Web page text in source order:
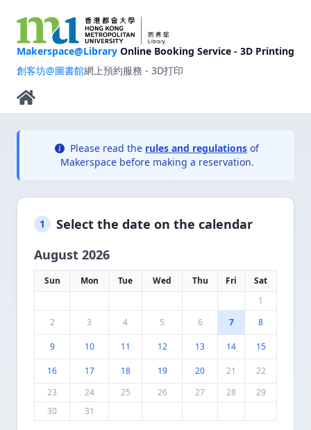
Makerspace@Library Online Booking Service - 3D Printing
創客坊@圖書館網上預約服務 - 3D打印
Please read the rules and regulations of
Makerspace before making a reservation.
1
Select the date on the calendar
August 2026
Sun Mon Tue Wed Thu Fri
Sat
1
2
3 4 5 6 7 8
9 10 11 12 13 14 15
16 17 18 19 20 21
22
23
24 25 26 27 28
29
30
31